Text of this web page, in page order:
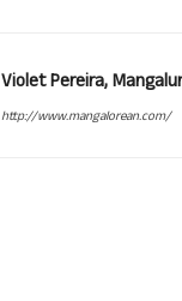
Violet Pereira,
http://www.mangalorean.com/